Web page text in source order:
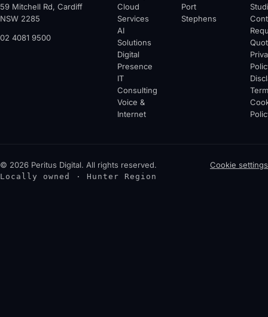
59 Mitchell Rd, Cardiff
NSW 2285
02 4081 9500
Cloud
Services
AI
Solutions
Digital
Presence
IT
Consulting
Voice &
Internet
Port
Stephens
© 2026 Peritus Digital. All rights reserved. Cookie settings
Locally owned · Hunter Region